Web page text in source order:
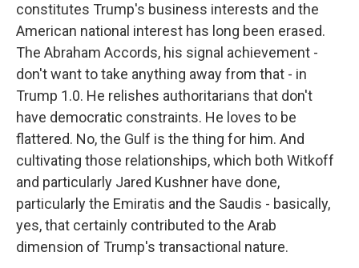
constitutes Trump's business interests and the
American national interest has long been erased.
The Abraham Accords, his signal achievement -
don't want to take anything away from that - in
Trump 1.0. He relishes authoritarians that don't
have democratic constraints. He loves to be
flattered. No, the Gulf is the thing for him. And
cultivating those relationships, which both Witkoff
and particularly Jared Kushner have done,
particularly the Emiratis and the Saudis - basically,
yes, that certainly contributed to the Arab
dimension of Trump's transactional nature.